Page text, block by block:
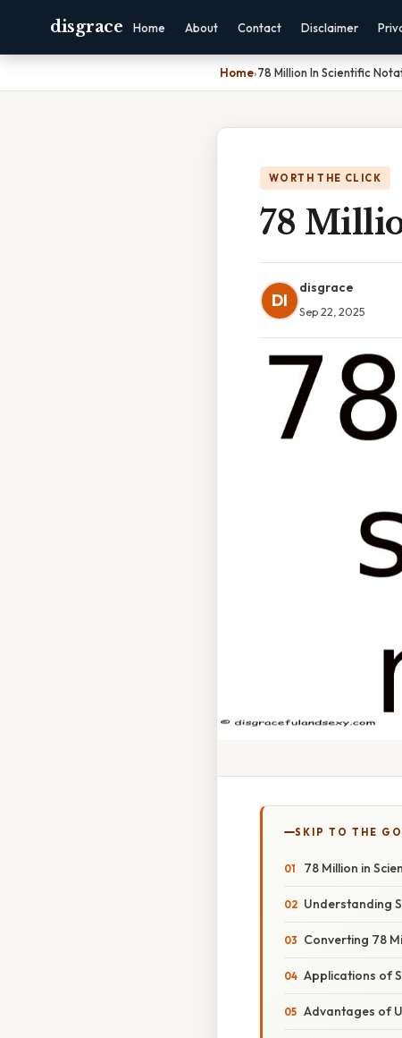
disgrace Home About Contact Disclaimer
Home›78 Million In Scientific
WORTH THE CLICK
78
DI
disgrace
Sep 22, 2025
SKIP TO THE
78 Million in
Understanding
Converting 78
Applications of
Advantages of